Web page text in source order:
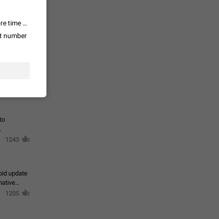
a very
one or a
1366
1243
update
1205
and? The value is way bigger than other apps because for example 1. more time spent in the app, 2. it has way more possibilities and bigger future, 3. "Telegram" as a company has way better name than for example Facebook, if Telegram releases a new service, like a VPN, it will instantly get millions of new users, but what do you think would happen if Facebook made their own VPN service (when the company is literally hated even by their own users). Plus Telegram has had the biggest growth in numbers (about 200% or more last year I think) so it is certainly gonna reach #1 one day.
number